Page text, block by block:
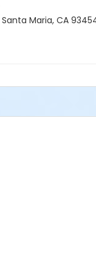
Maria, CA